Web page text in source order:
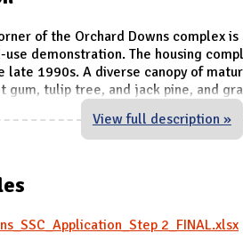
of the Orchard Downs complex
use demonstration. The housing
late 1990s. A diverse canopy of
gum, tulip tree, and jack pine, and
View full description »
2_FINAL.xlsx